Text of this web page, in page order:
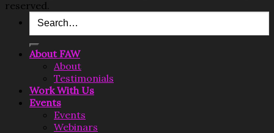
reserved.
Search
for:
About FAW
About
Testimonials
Work With Us
Events
Events
Webinars